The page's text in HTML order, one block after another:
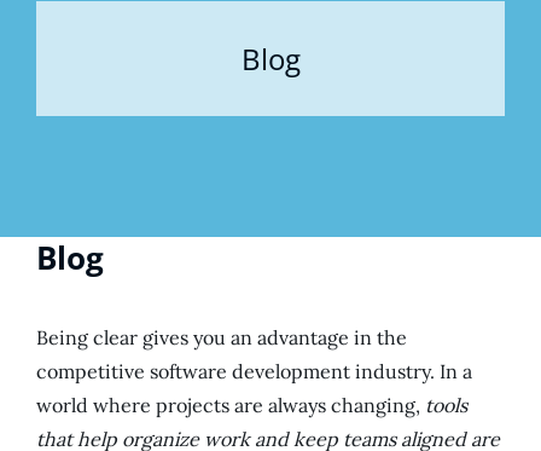
Blog
Blog
Being clear gives you an advantage in the
competitive software development industry. In a
world where projects are always changing, tools
that help organize work and keep teams aligned are